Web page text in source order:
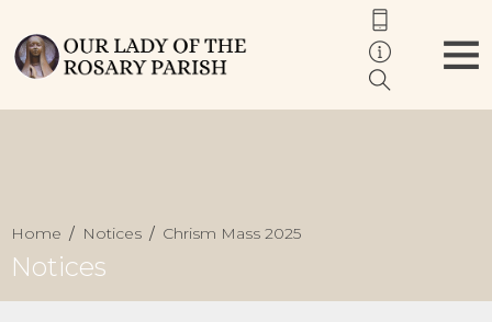
Home Notices Chrism Mass 2025
Notices